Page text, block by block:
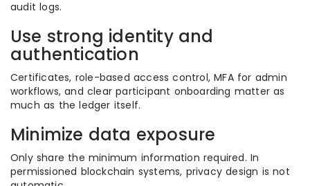
audit logs.
Use strong identity and
authentication
Certificates, role-based access control, MFA for admin
workflows, and clear participant onboarding matter as
much as the ledger itself.
Minimize data exposure
Only share the minimum information required. In
permissioned blockchain systems, privacy design is not